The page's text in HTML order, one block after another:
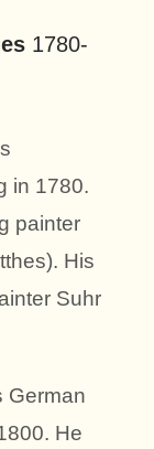
1780-
in 1780.
painter
His
Suhr
German
He